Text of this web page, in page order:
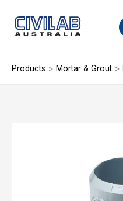
content
Products > Mortar & Grout >